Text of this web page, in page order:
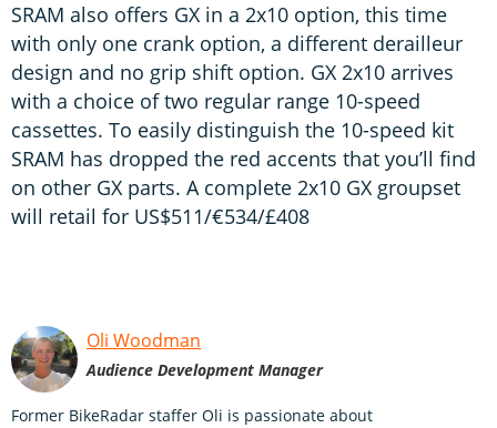
SRAM also offers GX in a 2x10 option, this time
with only one crank option, a different derailleur
design and no grip shift option. GX 2x10 arrives
with a choice of two regular range 10-speed
cassettes. To easily distinguish the 10-speed kit
SRAM has dropped the red accents that you’ll find
on other GX parts. A complete 2x10 GX groupset
will retail for US$511/€534/£408
Oli Woodman
Audience Development Manager
Former BikeRadar staffer Oli is passionate about